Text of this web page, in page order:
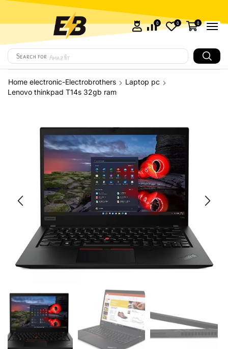
Search for Amazfit
0 0 0
Home electronic-Electrobrothers
Laptop pc
Lenovo thinkpad T14s 32gb ram